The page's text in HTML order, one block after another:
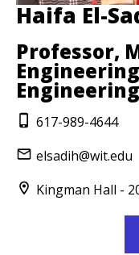
Haifa El-
Professor,
Engineering
617-989-4644
elsadih@wit.edu
Kingman Hall -